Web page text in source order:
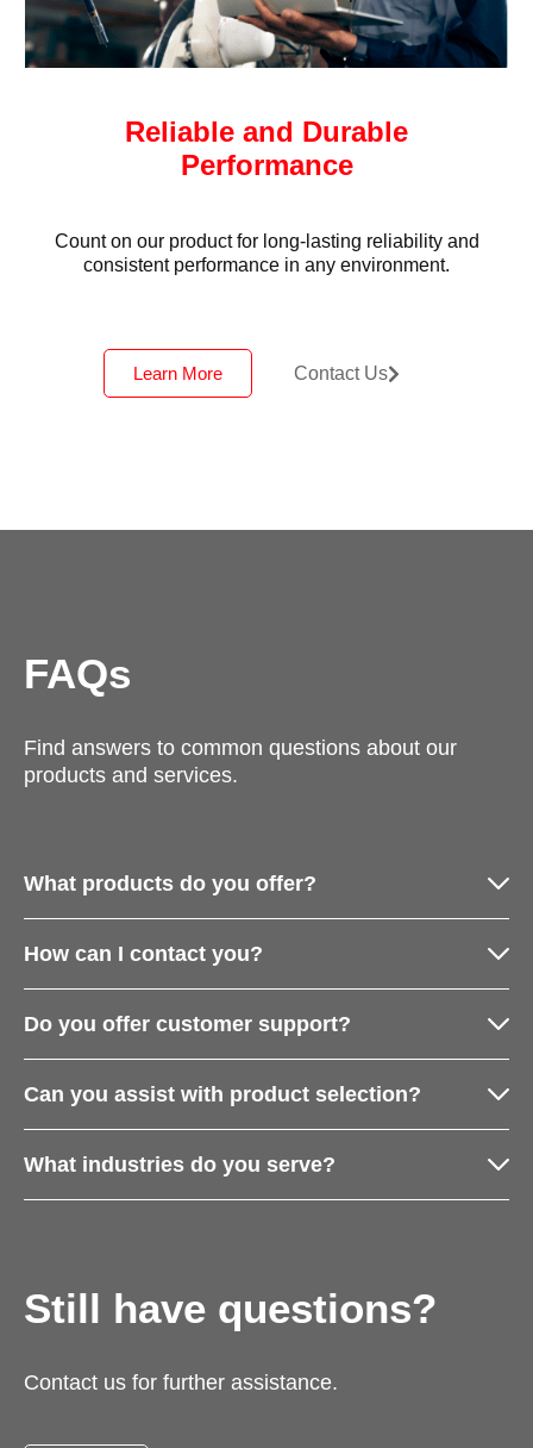
Reliable and Durable
Performance
Count on our product for long-lasting reliability and
consistent performance in any environment.
Learn More Contact Us
FAQs
Find answers to common questions about our
products and services.
What products do you offer?
How can I contact you?
Do you offer customer support?
Can you assist with product selection?
What industries do you serve?
Still have questions?
Contact us for further assistance.